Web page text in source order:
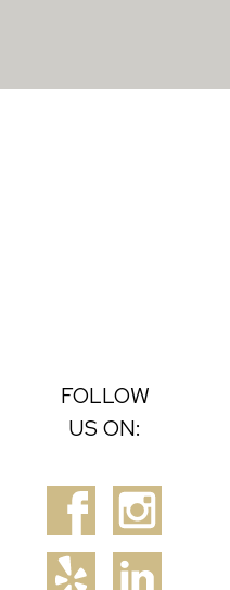
FOLLOW
US ON: